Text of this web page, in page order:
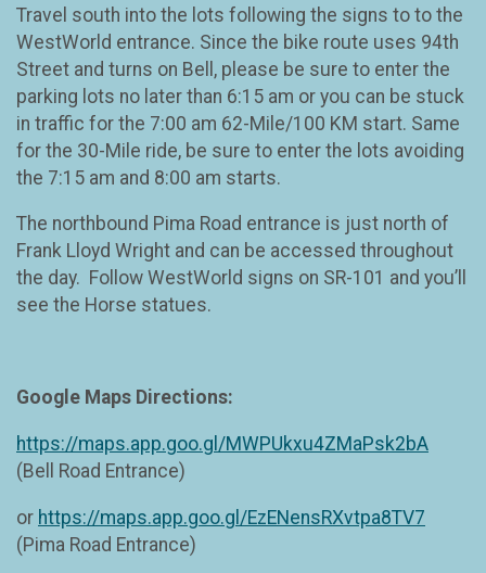
Travel south into the lots following the signs to to the
WestWorld entrance. Since the bike route uses 94th
Street and turns on Bell, please be sure to enter the
parking lots no later than 6:15 am or you can be stuck
in traffic for the 7:00 am 62-Mile/100 KM start. Same
for the 30-Mile ride, be sure to enter the lots avoiding
the 7:15 am and 8:00 am starts.
The northbound Pima Road entrance is just north of
Frank Lloyd Wright and can be accessed throughout
the day. Follow WestWorld signs on SR-101 and you’ll
see the Horse statues.
Google Maps Directions:
https://maps.app.goo.gl/MWPUkxu4ZMaPsk2bA
(Bell Road Entrance)
or https://maps.app.goo.gl/EzENensRXvtpa8TV7
(Pima Road Entrance)